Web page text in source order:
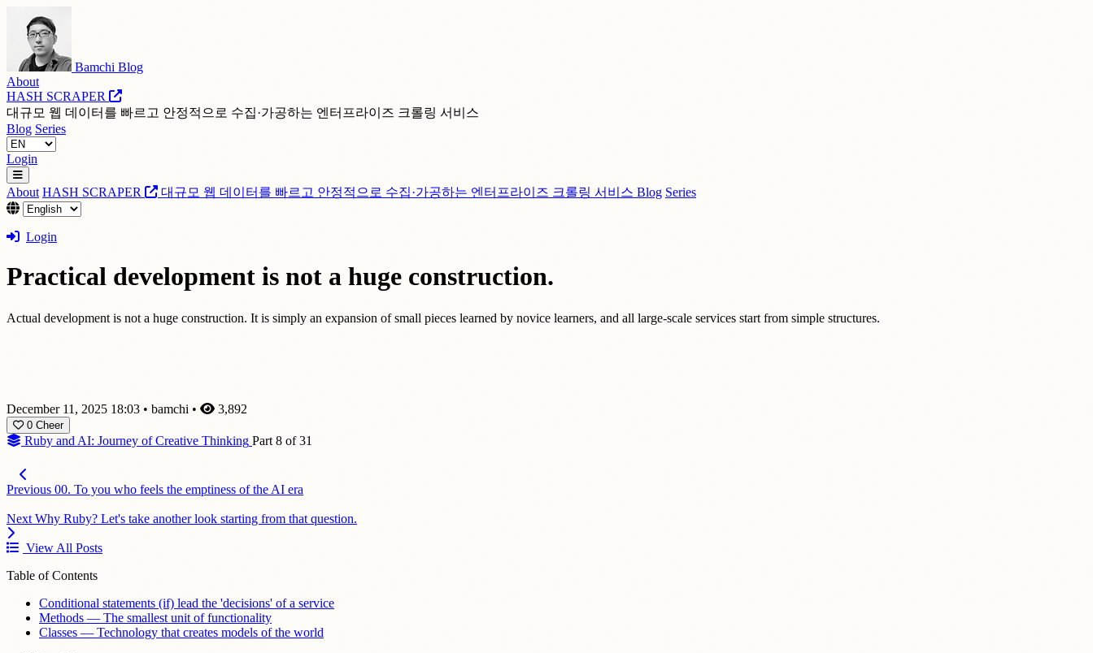
Bamchi Blog
About
HASH SCRAPER
대규모 웹 데이터를 빠르고 안정적으로 수집·가공하는 엔터프라이즈 크롤링 서비스
Blog Series
Login
About HASH SCRAPER 대규모 웹 데이터를 빠르고 안정적으로 수집·가공하는 엔터프라이즈 크롤링 서비스 Blog Series
Login
Practical development is not a huge construction.
Actual development is not a huge construction. It is simply an expansion of small pieces learned by novice learners, and all large-scale services start from simple structures.
December 11, 2025 18:03 • bamchi • 3,892
0 Cheer
Ruby and AI: Journey of Creative Thinking Part 8 of 31
Previous 00. To you who feels the emptiness of the AI era
Next Why Ruby? Let's take another look starting from that question.
View All Posts
Table of Contents
Conditional statements (if) lead the 'decisions' of a service
Methods — The smallest unit of functionality
Classes — Technology that creates models of the world